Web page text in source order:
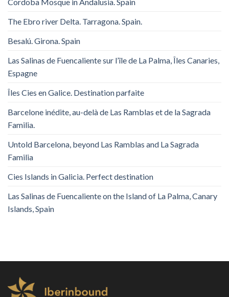
The Ebro river Delta. Tarragona. Spain.
Besalú. Girona. Spain
Las Salinas de Fuencaliente sur l’île de La Palma, Îles Canaries,
Espagne
Îles Cies en Galice. Destination parfaite
Barcelone inédite, au-delà de Las Ramblas et de la Sagrada
Familia.
Untold Barcelona, ​​beyond Las Ramblas and La Sagrada
Familia
Cies Islands in Galicia. Perfect destination
Las Salinas de Fuencaliente on the Island of La Palma, Canary
Islands, Spain